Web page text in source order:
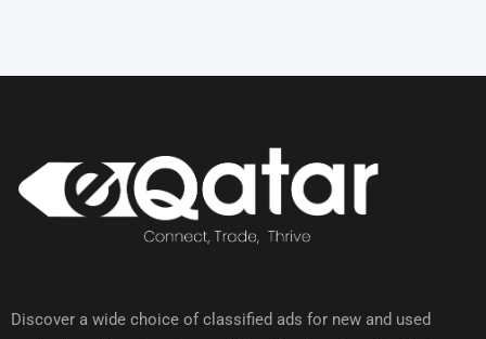
Discover a wide choice of classified ads for new and used